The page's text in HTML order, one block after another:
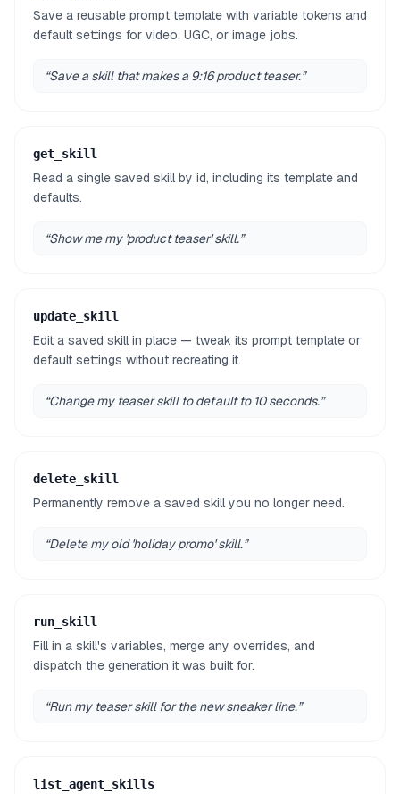
Save a reusable prompt template with variable tokens and
default settings for video, UGC, or image jobs.
“Save a skill that makes a 9:16 product teaser.”
get_skill
Read a single saved skill by id, including its template and
defaults.
“Show me my 'product teaser' skill.”
update_skill
Edit a saved skill in place — tweak its prompt template or
default settings without recreating it.
“Change my teaser skill to default to 10 seconds.”
delete_skill
Permanently remove a saved skill you no longer need.
“Delete my old 'holiday promo' skill.”
run_skill
Fill in a skill's variables, merge any overrides, and
dispatch the generation it was built for.
“Run my teaser skill for the new sneaker line.”
list_agent_skills